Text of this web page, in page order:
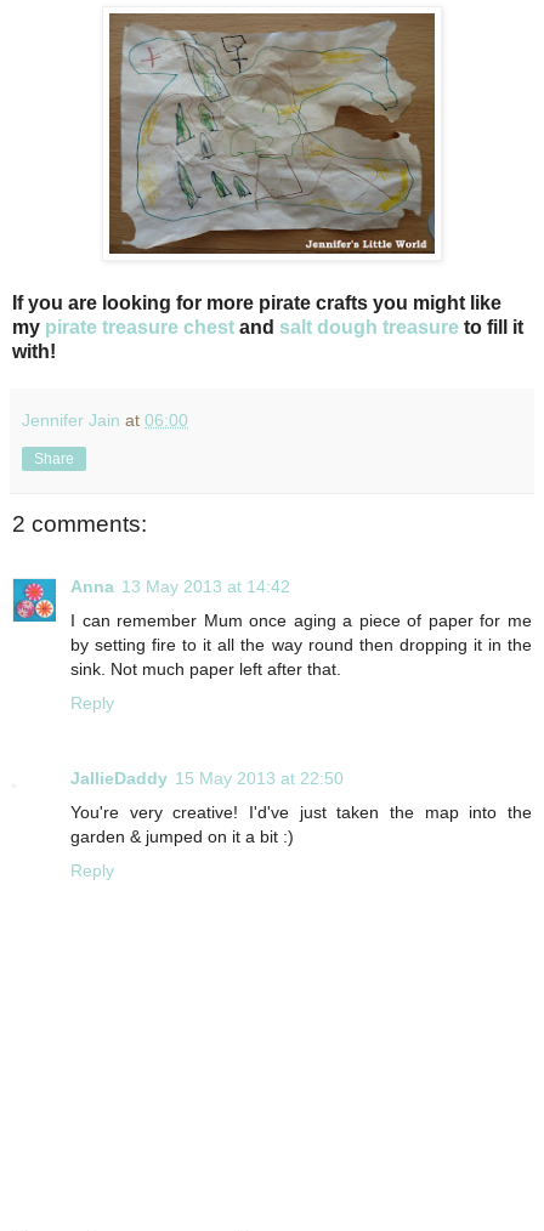
If you are looking for more pirate crafts you might like
my pirate treasure chest and salt dough treasure to fill it
with!
Jennifer Jain at 06:00
Share
2 comments:
Anna 13 May 2013 at 14:42
I can remember Mum once aging a piece of paper for me
by setting fire to it all the way round then dropping it in the
sink. Not much paper left after that.
Reply
JallieDaddy 15 May 2013 at 22:50
You're very creative! I'd've just taken the map into the
garden & jumped on it a bit :)
Reply